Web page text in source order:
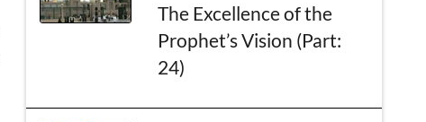
The Excellence of the
Prophet’s Vision (Part:
24)